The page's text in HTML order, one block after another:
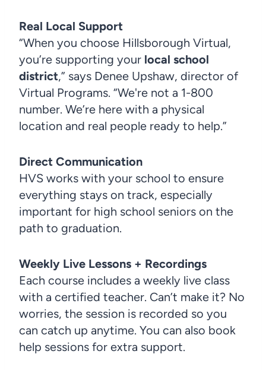
Real Local Support
“When you choose Hillsborough Virtual,
you’re supporting your local school
district,” says Denee Upshaw, director of
Virtual Programs. “We're not a 1-800
number. We’re here with a physical
location and real people ready to help.”
Direct Communication
HVS works with your school to ensure
everything stays on track, especially
important for high school seniors on the
path to graduation.
Weekly Live Lessons + Recordings
Each course includes a weekly live class
with a certified teacher. Can’t make it? No
worries, the session is recorded so you
can catch up anytime. You can also book
help sessions for extra support.